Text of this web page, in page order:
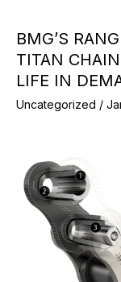
BMG’S
TITAN
LIFE IN
Uncategorized /